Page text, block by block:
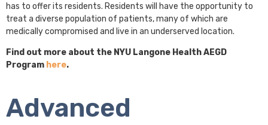
has to offer its residents. Residents will have the opportunity to
treat a diverse population of patients, many of which are
medically compromised and live in an underserved location.
Find out more about the NYU Langone Health AEGD
Program here.
Advanced